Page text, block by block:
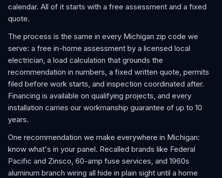
calendar. All of it starts with a free assessment and a fixed
quote.
The process is the same in every Michigan zip code we
serve: a free in-home assessment by a licensed local
electrician, a load calculation that grounds the
recommendation in numbers, a fixed written quote, permits
filed before work starts, and inspection coordinated after.
Financing is available on qualifying projects, and every
installation carries our workmanship guarantee of up to 10
years.
One recommendation we make everywhere in Michigan:
know what's in your panel. Recalled brands like Federal
Pacific and Zinsco, 60-amp fuse services, and 1960s
aluminum branch wiring all hide in plain sight until a home